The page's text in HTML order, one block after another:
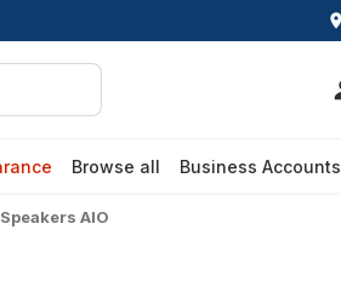
Browse all Business Accounts
AIO